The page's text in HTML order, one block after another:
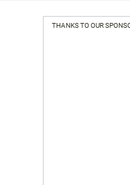
THANKS TO OUR